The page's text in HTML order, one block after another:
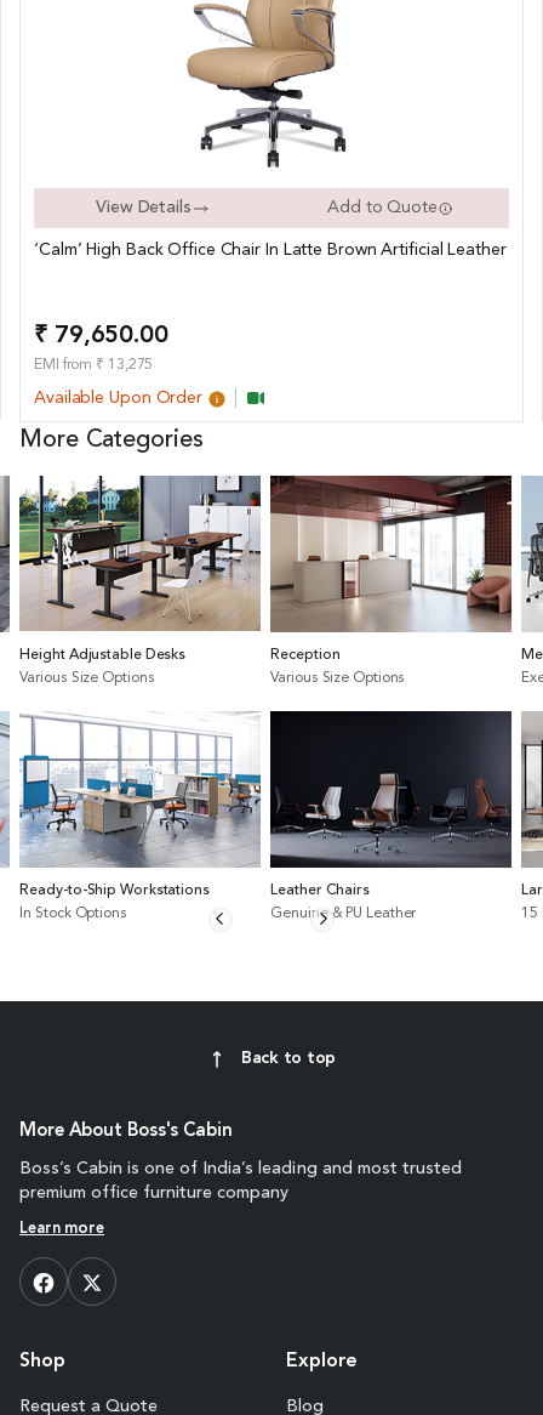
View Details Add to Quote
‘Calm’ High Back Office Chair In Latte Brown Artificial Leather
₹ 79,650.00
EMI from ₹ 13,275
Available Upon Order
More Categories
Height Adjustable Desks
Various Size Options
Ready-to-Ship Workstations
In Stock Options
Reception
Various Size Options
Leather Chairs
Genuine & PU Leather
15
Back to top
More About Boss's Cabin
Boss’s Cabin is one of India’s leading and most trusted
premium office furniture company
Learn more
Shop
Request a Quote
Explore
Blog